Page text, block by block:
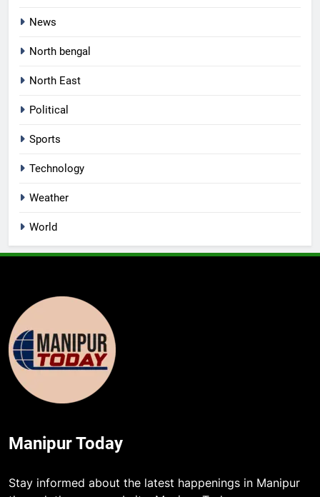
News
North bengal
North East
Political
Sports
Technology
Weather
World
Manipur Today
Stay informed about the latest happenings in Manipur